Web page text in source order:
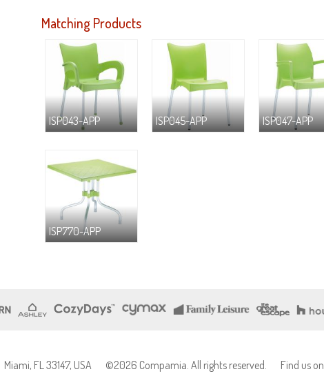
Matching Products
ISP043-APP ISP045-APP ISP047-APP
ISP770-APP
Miami, FL 33147, USA ©2026 Compamia. All rights reserved. Find us on